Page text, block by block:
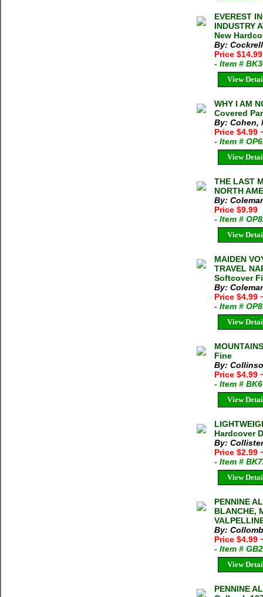
EVEREST
INDUSTRY
New
By:
Price
- Item #
View
WHY I AM
Covered
By: Cohen,
Price $4.99
- Item #
View
THE LAST
NORTH
By:
Price $9.99
- Item #
View
MAIDEN
TRAVEL
Softcover
By:
Price $4.99
- Item #
View
Fine
By:
Price $4.99
- Item #
View
Hardcover
By:
Price $2.99
- Item #
View
PENNINE
BLANCHE,
By:
Price $4.99
- Item #
View
PENNINE